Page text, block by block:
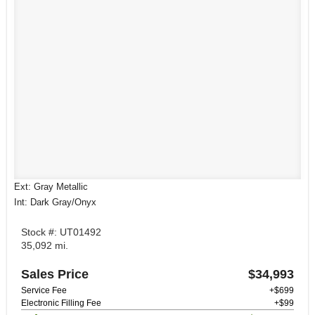
Ext: Gray Metallic
Int: Dark Gray/Onyx
Stock #: UT01492
35,092 mi.
Sales Price $34,993
Service Fee
+$699
Electronic Filling Fee
+$99